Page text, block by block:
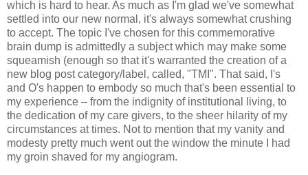
which is hard to hear. As much as I'm glad we've somewhat
settled into our new normal, it's always somewhat crushing
to accept. The topic I've chosen for this commemorative
brain dump is admittedly a subject which may make some
squeamish (enough so that it's warranted the creation of a
new blog post category/label, called, "TMI". That said, I's
and O's happen to embody so much that's been essential to
my experience – from the indignity of institutional living, to
the dedication of my care givers, to the sheer hilarity of my
circumstances at times. Not to mention that my vanity and
modesty pretty much went out the window the minute I had
my groin shaved for my angiogram.